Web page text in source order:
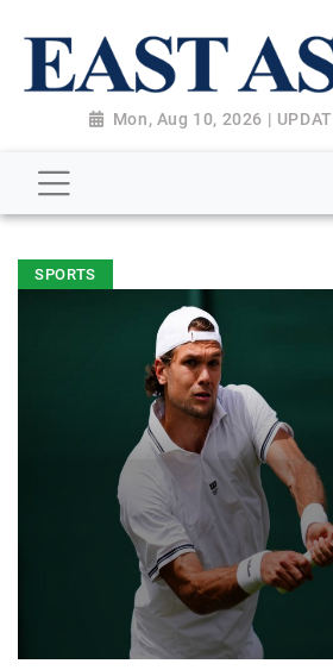
Mon, Aug 10, 2026 |
SPORTS